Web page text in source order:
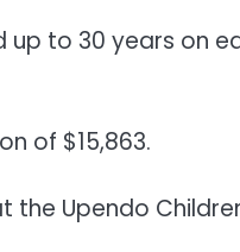
up to 30 years on
of $15,863.
Upendo